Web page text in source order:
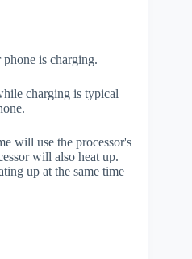
is charging.
charging is typical
will use the processor's
will also heat up.
up at the same time